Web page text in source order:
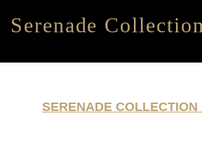
Serenade Collection
SERENADE COLLECTION